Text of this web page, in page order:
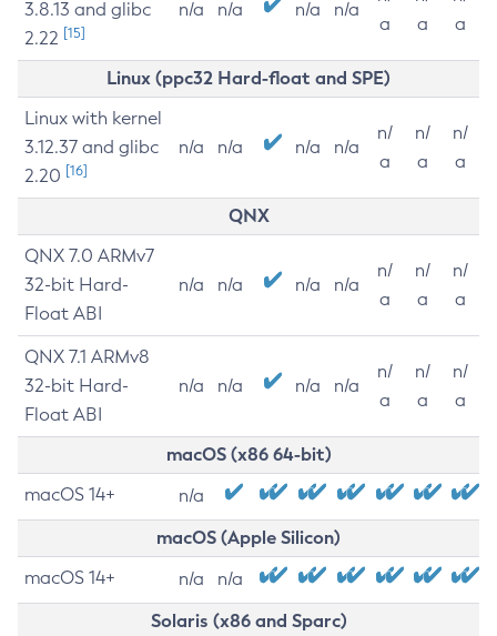
3.8.13 and glibc
2.22 [15]
n/a n/a n/a n/a
a
a
a
Linux (ppc32 Hard-float and SPE)
Linux with kernel
3.12.37 and glibc
2.20 [16]
n/a n/a n/a n/a
n/
a
n/
a
n/
a
QNX
QNX 7.0 ARMv7
32-bit Hard-
Float ABI
n/a n/a n/a n/a
n/
a
n/
a
n/
a
QNX 7.1 ARMv8
32-bit Hard-
Float ABI
n/a n/a n/a n/a
n/
a
n/
a
n/
a
macOS (x86 64-bit)
macOS 14+ n/a
macOS (Apple Silicon)
macOS 14+ n/a n/a
Solaris (x86 and Sparc)